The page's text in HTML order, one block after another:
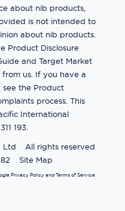
about nib products,
is not intended to
about nib products.
Product Disclosure
and Target Market
us. If you have a
the Product
process. This
International
193.
Ltd
All rights reserved
Site Map
Privacy Policy and Terms of Service